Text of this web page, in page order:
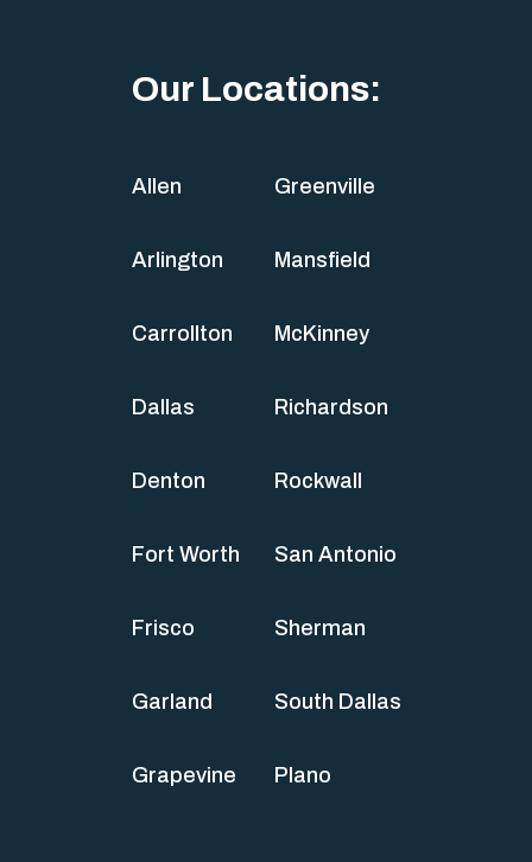
Our Locations:
Allen
Arlington
Carrollton
Dallas
Denton
Fort Worth
Frisco
Garland
Grapevine
Greenville
Mansfield
McKinney
Richardson
Rockwall
San Antonio
Sherman
South Dallas
Plano